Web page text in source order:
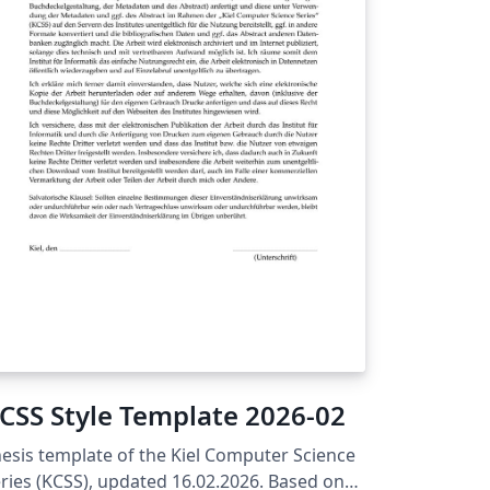
template is supported by the
of Queensland Graduate School,
as such, the current and correct version
template can always be found on the
Overleaf homepage and the UQ Graduate
website.
Style Template 2026-02
template of the Kiel Computer Science
(KCSS), updated 16.02.2026. Based on